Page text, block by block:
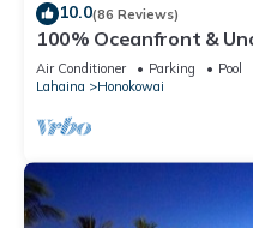
10.0(86 Reviews)
100% Oceanfront &
Mahana 8th floor, 1BR/
Air Conditioner Parking
Pool
Lahaina
Honokowai